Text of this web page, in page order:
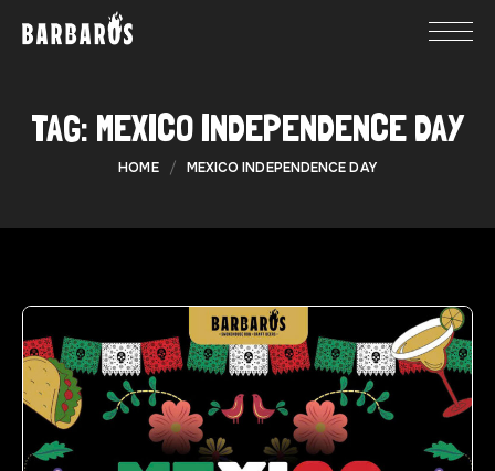
TAG: MEXICO INDEPENDENCE DAY
HOME MEXICO INDEPENDENCE DAY